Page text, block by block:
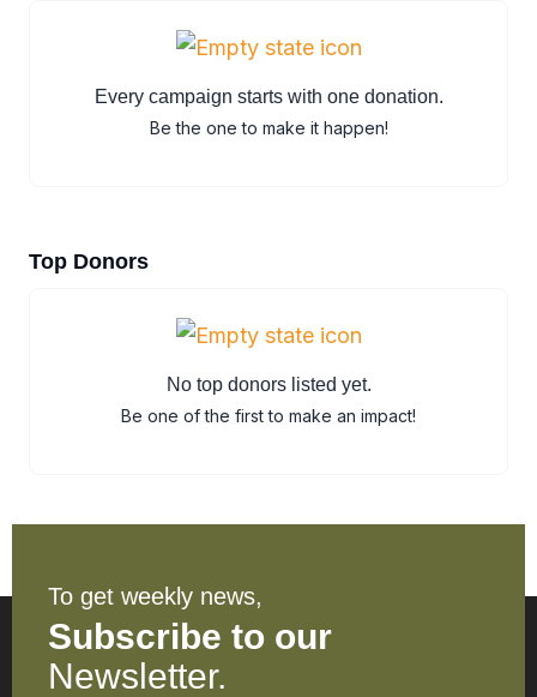
Every campaign starts with one donation.
Be the one to make it happen!
Top Donors
No top donors listed yet.
Be one of the first to make an impact!
To get weekly news,
Subscribe to our
Newsletter.